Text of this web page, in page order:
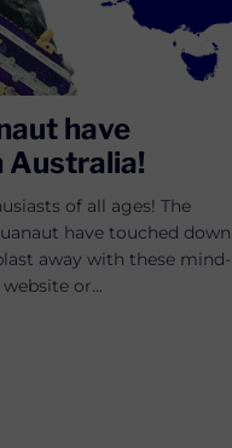
have
Australia!
of all ages! The
have touched down
away with these mind-
or...